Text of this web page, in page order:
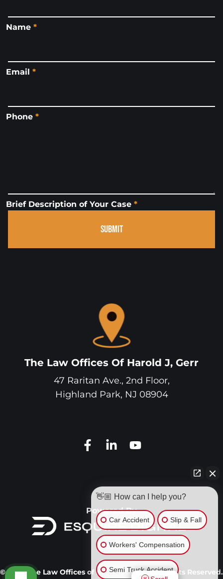
Name *
Email *
Phone *
Brief Description of Your Case *
SUBMIT
The Law Offices Of Harold J, Gerr
47 Raritan Ave., 2nd Floor,
Highland Park, NJ 08904
Powered By
© 2026 The Law Offices of Harold J. Gerr. All Rights Reserved.
👋🏼 How can I help you?
Car Accident Slip & Fall
Workers' Compensation
Semi Truck Accident